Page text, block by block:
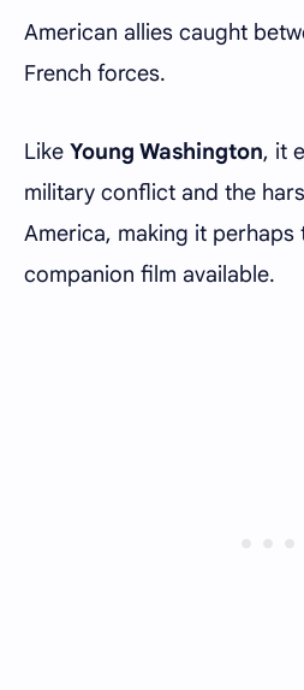
American allies caught
French forces.
Like Young Washington, it
military conflict and the
America, making it perhaps
companion film available.